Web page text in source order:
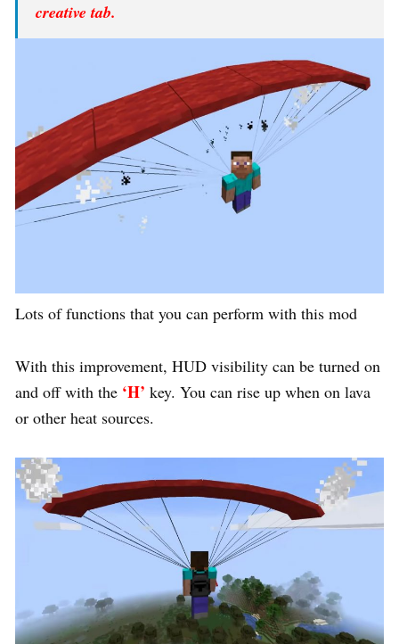
creative tab.
Lots of functions that you can perform with this mod
With this improvement, HUD visibility can be turned on
and off with the ‘H’ key. You can rise up when on lava
or other heat sources.